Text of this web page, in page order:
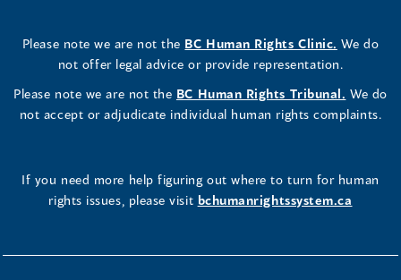
Please note we are not the BC Human Rights Clinic. We do
not offer legal advice or provide representation.
Please note we are not the BC Human Rights Tribunal. We do
not accept or adjudicate individual human rights complaints.
If you need more help figuring out where to turn for human
rights issues, please visit bchumanrightssystem.ca